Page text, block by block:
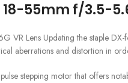
18-55mm f/3.5-
VR Lens Updating the staple
aberrations and distortion in
stepping motor that offers